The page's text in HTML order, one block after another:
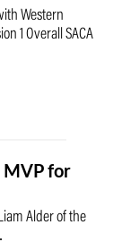
Western
1 Overall SACA
MVP for
Alder of the